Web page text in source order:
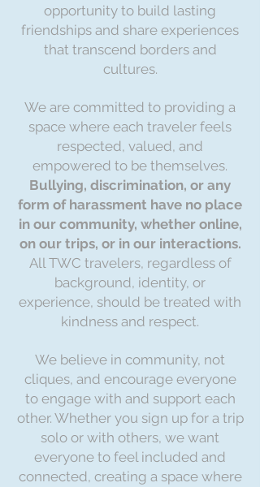
opportunity to build lasting
friendships and share experiences
that transcend borders and
cultures.
We are committed to providing a
space where each traveler feels
respected, valued, and
empowered to be themselves.
Bullying, discrimination, or any
form of harassment have no place
in our community, whether online,
on our trips, or in our interactions.
All TWC travelers, regardless of
background, identity, or
experience, should be treated with
kindness and respect.
We believe in community, not
cliques, and encourage everyone
to engage with and support each
other. Whether you sign up for a trip
solo or with others, we want
everyone to feel included and
connected, creating a space where